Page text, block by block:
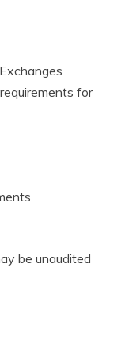
for
be unaudited